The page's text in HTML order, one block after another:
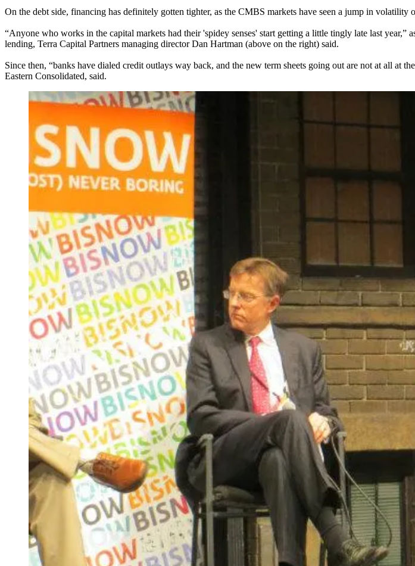
On the debt side, financing has definitely gotten tighter, as the CMBS markets have seen a jump in volatility
“Anyone who works in the capital markets had their 'spidey senses' start getting a little tingly late last year,”
lending, Terra Capital Partners managing directorDan Hartman (above on the right) said.
Since then, “banks have dialed credit outlays way back, and the new term sheets going out are not at all at
Eastern Consolidated, said.